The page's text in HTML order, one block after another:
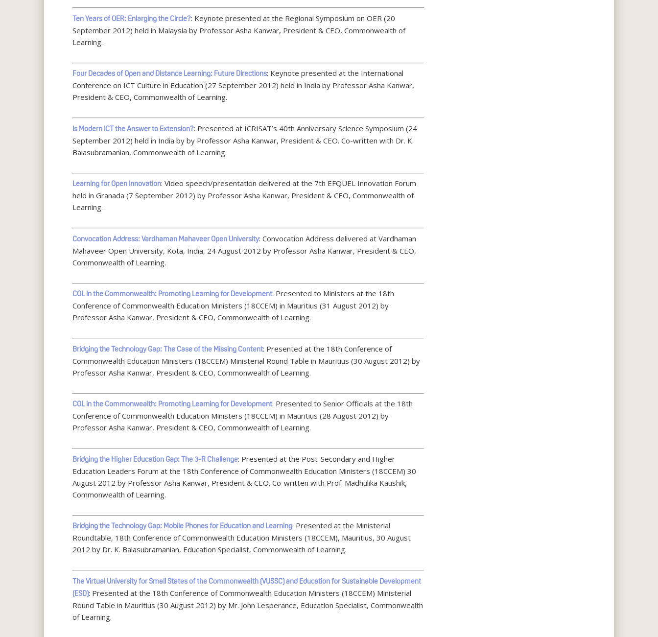
Ten Years of OER: Enlarging the Circle?: Keynote presented at the Regional Symposium on OER (20
September 2012) held in Malaysia by Professor Asha Kanwar, President & CEO, Commonwealth of
Learning.
Four Decades of Open and Distance Learning: Future Directions: Keynote presented at the International
Conference on ICT Culture in Education (27 September 2012) held in India by Professor Asha Kanwar,
President & CEO, Commonwealth of Learning.
Is Modern ICT the Answer to Extension?: Presented at ICRISAT’s 40th Anniversary Science Symposium (24
September 2012) held in India by by Professor Asha Kanwar, President & CEO. Co-written with Dr. K.
Balasubramanian, Commonwealth of Learning.
Learning for Open Innovation: Video speech/presentation delivered at the 7th EFQUEL Innovation Forum
held in Granada (7 September 2012) by Professor Asha Kanwar, President & CEO, Commonwealth of
Learning.
Convocation Address: Vardhaman Mahaveer Open University: Convocation Address delivered at Vardhaman
Mahaveer Open University, Kota, India, 24 August 2012 by Professor Asha Kanwar, President & CEO,
Commonwealth of Learning.
COL in the Commonwealth: Promoting Learning for Development: Presented to Ministers at the 18th
Conference of Commonwealth Education Ministers (18CCEM) in Mauritius (31 August 2012) by
Professor Asha Kanwar, President & CEO, Commonwealth of Learning.
Bridging the Technology Gap: The Case of the Missing Content: Presented at the 18th Conference of
Commonwealth Education Ministers (18CCEM) Ministerial Round Table in Mauritius (30 August 2012) by
Professor Asha Kanwar, President & CEO, Commonwealth of Learning.
COL in the Commonwealth: Promoting Learning for Development: Presented to Senior Officials at the 18th
Conference of Commonwealth Education Ministers (18CCEM) in Mauritius (28 August 2012) by
Professor Asha Kanwar, President & CEO, Commonwealth of Learning.
Bridging the Higher Education Gap: The 3-R Challenge: Presented at the Post-Secondary and Higher
Education Leaders Forum at the 18th Conference of Commonwealth Education Ministers (18CCEM) 30
August 2012 by Professor Asha Kanwar, President & CEO. Co-written with Prof. Madhulika Kaushik,
Commonwealth of Learning.
Bridging the Technology Gap: Mobile Phones for Education and Learning: Presented at the Ministerial
Roundtable, 18th Conference of Commonwealth Education Ministers (18CCEM), Mauritius, 30 August
2012 by Dr. K. Balasubramanian, Education Specialist, Commonwealth of Learning.
The Virtual University for Small States of the Commonwealth (VUSSC) and Education for Sustainable Development
(ESD): Presented at the 18th Conference of Commonwealth Education Ministers (18CCEM) Ministerial
Round Table in Mauritius (30 August 2012) by Mr. John Lesperance, Education Specialist, Commonwealth
of Learning.